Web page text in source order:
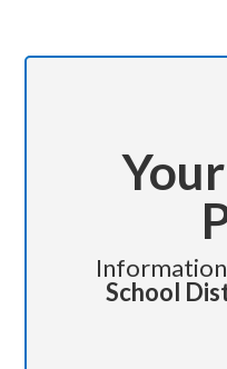
School